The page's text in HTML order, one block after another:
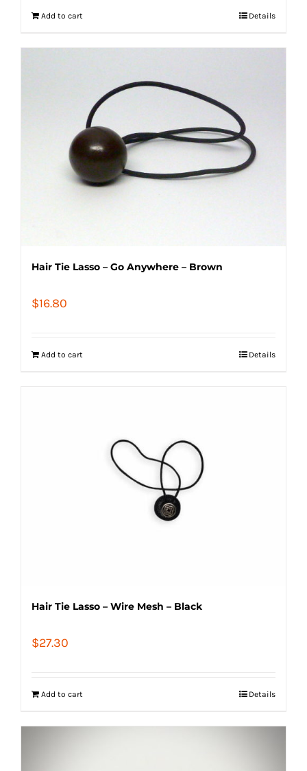
Add to cart Details
Hair Tie Lasso – Go Anywhere – Brown
$16.80
Add to cart Details
Hair Tie Lasso – Wire Mesh – Black
$27.30
Add to cart Details